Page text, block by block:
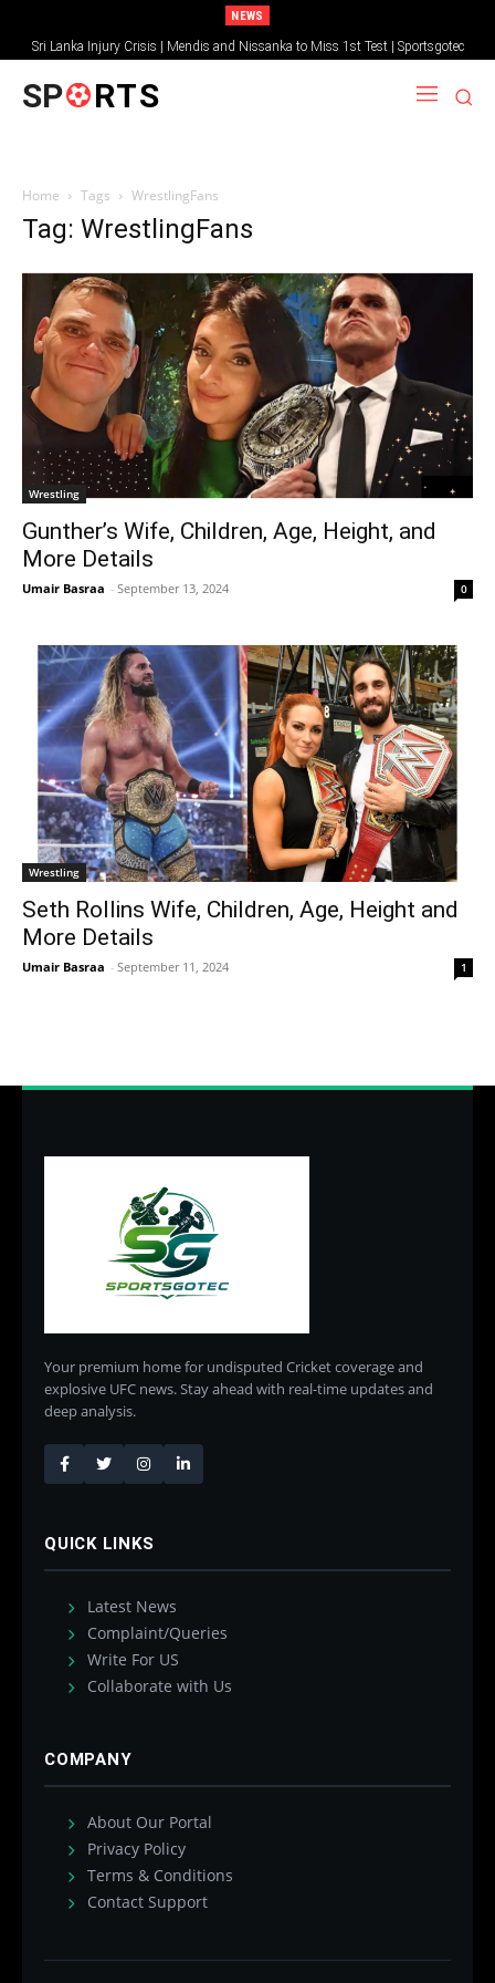
NEWS
Sri Lanka Injury Crisis | Mendis and Nissanka to Miss 1st Test | Sportsgotec
SP RTS
Home Tags WrestlingFans
Tag: WrestlingFans
Wrestling
Gunther’s Wife, Children, Age, Height, and
More Details
Umair Basraa - September 13, 2024 0
Wrestling
Seth Rollins Wife, Children, Age, Height and
More Details
Umair Basraa - September 11, 2024 1
Your premium home for undisputed Cricket coverage and
explosive UFC news. Stay ahead with real-time updates and
deep analysis.
QUICK LINKS
Latest News
Complaint/Queries
Write For US
Collaborate with Us
COMPANY
About Our Portal
Privacy Policy
Terms & Conditions
Contact Support